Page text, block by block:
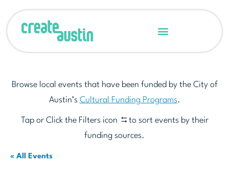
Browse local events that have been funded by the City of
Austin’s Cultural Funding Programs.
Tap or Click the Filters icon
to sort events by their
funding sources.
« All Events